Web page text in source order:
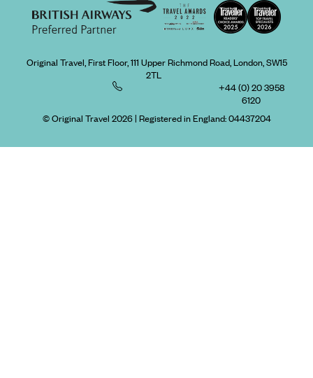
Original Travel, First Floor, 111 Upper Richmond Road, London, SW15
2TL
+44 (0) 20 3958
6120
© Original Travel 2026| Registered in England:04437204